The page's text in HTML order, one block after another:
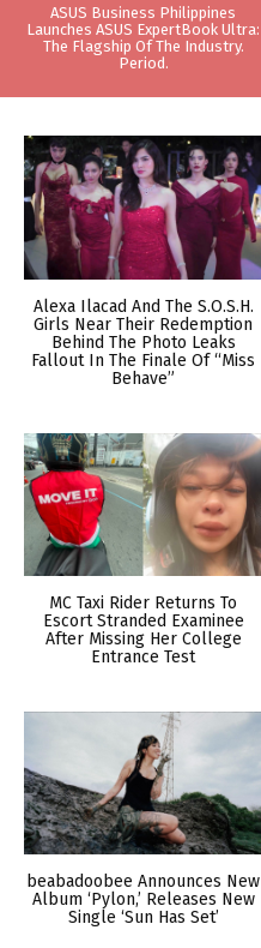
ASUS Business Philippines
Launches ASUS ExpertBook Ultra:
The Flagship Of The Industry.
Period.
Alexa Ilacad And The S.O.S.H.
Girls Near Their Redemption
Behind The Photo Leaks
Fallout In The Finale Of “Miss
Behave”
MC Taxi Rider Returns To
Escort Stranded Examinee
After Missing Her College
Entrance Test
beabadoobee Announces New
Album ‘Pylon,’ Releases New
Single ‘Sun Has Set’